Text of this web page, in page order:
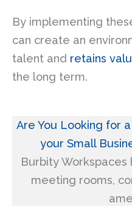
By implementing
can create an
talent and retains
the long term.
Are You Looking for
your Small
Burbity Workspaces
meeting rooms,